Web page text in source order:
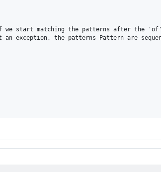
start matching the patterns after the
exception, the patterns Pattern are